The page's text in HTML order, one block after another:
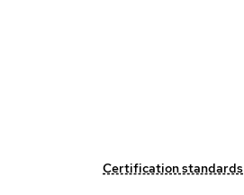
Certification standards